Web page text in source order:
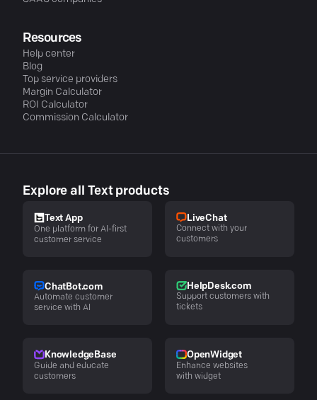
Resources
Help center
Blog
Top service providers
Margin Calculator
ROI Calculator
Commission Calculator
Explore all Text products
Text App
One platform for AI-first
customer service
LiveChat
Connect with your
customers
ChatBot.com
Automate customer
service with AI
HelpDesk.com
Support customers with
tickets
KnowledgeBase
Guide and educate
customers
OpenWidget
Enhance websites
with widget